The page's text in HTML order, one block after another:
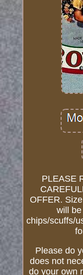
PLEASE
OFFER.
will
chips/scuffs/
Please do
does not
do your own